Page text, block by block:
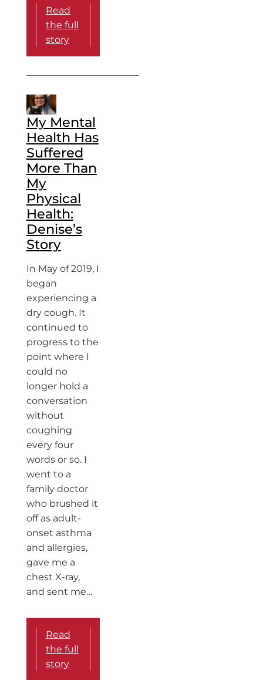
Read
the full
story
My Mental
Health Has
Suffered
More Than
My
Physical
Health:
Denise’s
Story
In May of 2019, I
began
experiencing a
dry cough. It
continued to
progress to the
point where I
could no
longer hold a
conversation
without
coughing
every four
words or so. I
went to a
family doctor
who brushed it
off as adult-
onset asthma
and allergies,
gave me a
chest X-ray,
and sent me…
Read
the full
story